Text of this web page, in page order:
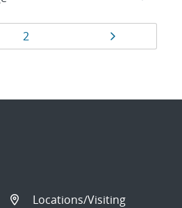
Page
2
Locations/Visiting